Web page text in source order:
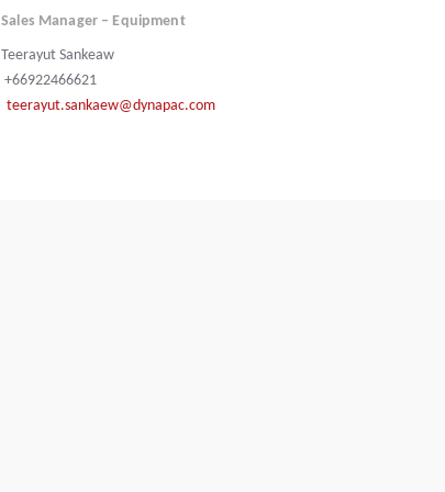
Sales Manager – Equipment
Teerayut Sankeaw
+66922466621
teerayut.sankaew@dynapac.com